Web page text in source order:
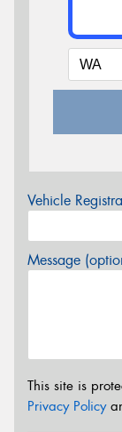
Vehicle
Message
This site is
Privacy Policy